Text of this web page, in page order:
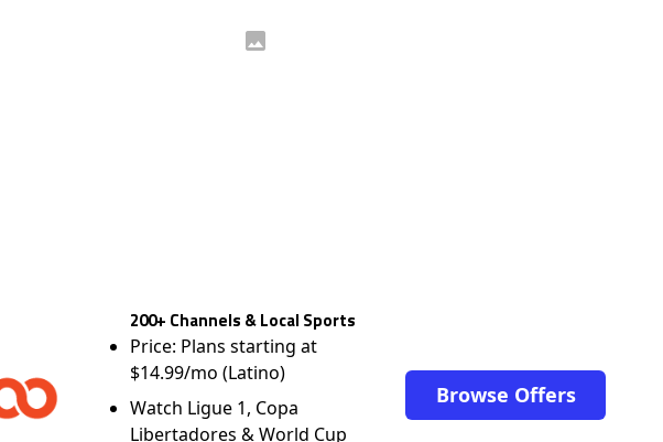
200+ Channels & Local Sports
Price: Plans starting at
$14.99/mo (Latino)
Watch Ligue 1, Copa
Libertadores & World Cup
Browse Offers